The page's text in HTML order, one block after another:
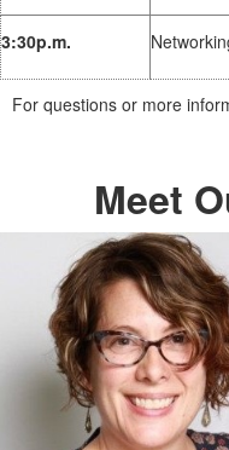
3:30p.m.
For questions or more
Meet